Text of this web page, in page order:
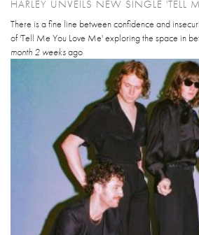
HARLEY UNVEILS NEW SINGLE 'TELL
There is a fine line between confidence and
of 'Tell Me You Love Me' exploring the space in
month 2 weeksago